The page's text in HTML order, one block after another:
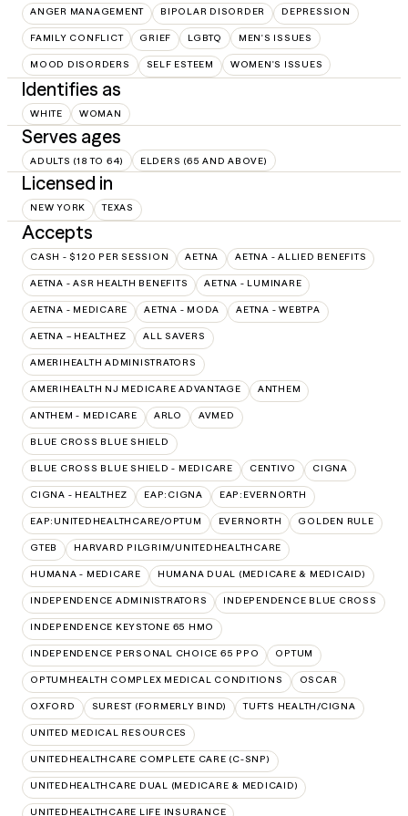
ANGER MANAGEMENT BIPOLAR DISORDER DEPRESSION
FAMILY CONFLICT GRIEF LGBTQ MEN'S ISSUES
MOOD DISORDERS SELF ESTEEM WOMEN'S ISSUES
Identifies as
WHITE WOMAN
Serves ages
ADULTS (18 TO 64) ELDERS (65 AND ABOVE)
Licensed in
NEW YORK TEXAS
Accepts
CASH - $120 PER SESSION AETNA AETNA - ALLIED BENEFITS
AETNA - ASR HEALTH BENEFITS AETNA - LUMINARE
AETNA - MEDICARE AETNA - MODA AETNA - WEBTPA
AETNA – HEALTHEZ ALL SAVERS
AMERIHEALTH ADMINISTRATORS
AMERIHEALTH NJ MEDICARE ADVANTAGE ANTHEM
ANTHEM - MEDICARE ARLO AVMED
BLUE CROSS BLUE SHIELD
BLUE CROSS BLUE SHIELD - MEDICARE CENTIVO CIGNA
CIGNA - HEALTHEZ EAP:CIGNA EAP:EVERNORTH
EAP:UNITEDHEALTHCARE/OPTUM EVERNORTH GOLDEN RULE
GTEB HARVARD PILGRIM/UNITEDHEALTHCARE
HUMANA - MEDICARE HUMANA DUAL (MEDICARE & MEDICAID)
INDEPENDENCE ADMINISTRATORS INDEPENDENCE BLUE CROSS
INDEPENDENCE KEYSTONE 65 HMO
INDEPENDENCE PERSONAL CHOICE 65 PPO OPTUM
OPTUMHEALTH COMPLEX MEDICAL CONDITIONS OSCAR
OXFORD SUREST (FORMERLY BIND) TUFTS HEALTH/CIGNA
UNITED MEDICAL RESOURCES
UNITEDHEALTHCARE COMPLETE CARE (C-SNP)
UNITEDHEALTHCARE DUAL (MEDICARE & MEDICAID)
UNITEDHEALTHCARE LIFE INSURANCE